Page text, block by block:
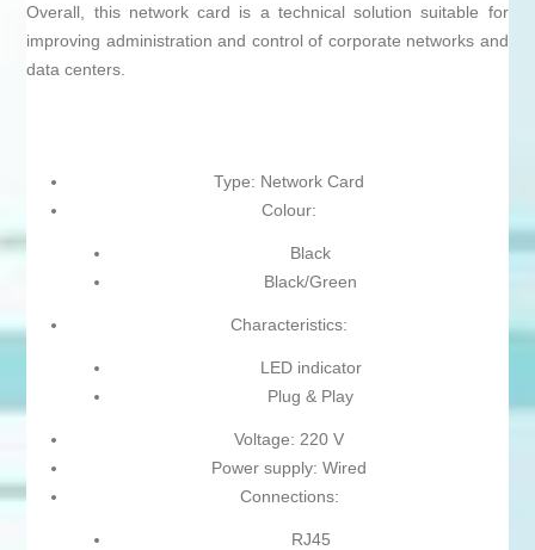
Overall, this network card is a technical solution suitable for
improving administration and control of corporate networks and
data centers.
Type: Network Card
Colour:
Black
Black/Green
Characteristics:
LED indicator
Plug & Play
Voltage: 220 V
Power supply: Wired
Connections:
RJ45